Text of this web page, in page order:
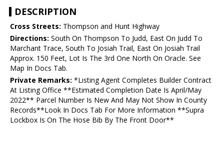
DESCRIPTION
Cross Streets: Thompson and Hunt Highway
Directions: South On Thompson To Judd, East On Judd To
Marchant Trace, South To Josiah Trail, East On Josiah Trail
Approx. 150 Feet, Lot Is The 3rd One North On Oracle. See
Map In Docs Tab.
Private Remarks: *Listing Agent Completes Builder Contract
At Listing Office **Estimated Completion Date Is April/May
2022** Parcel Number Is New And May Not Show In County
Records**Look In Docs Tab For More Information **Supra
Lockbox Is On The Hose Bib By The Front Door**